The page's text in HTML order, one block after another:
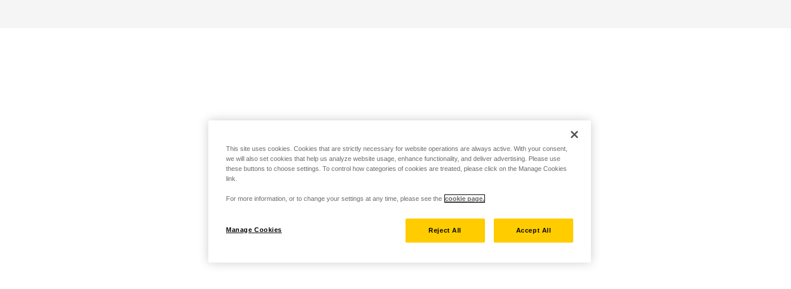
This site uses cookies. Cookies that are strictly necessary for website operations are always active. With your consent,
we will also set cookies that help us analyze website usage, enhance functionality, and deliver advertising. Please use
these buttons to choose settings. To control how categories of cookies are treated, please click on the Manage Cookies
link.
For more information, or to change your settings at any time, please see the cookie page.
Manage Cookies Reject All Accept All